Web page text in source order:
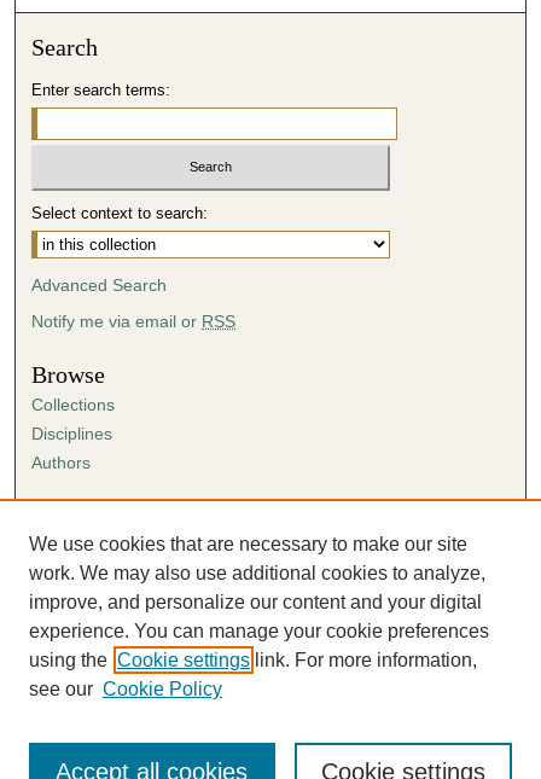
Search
Enter search terms:
Select context to search:
Advanced Search
Notify me via email or RSS
Browse
Collections
Disciplines
Authors
Author FAQ
Submission Agreement
Guidelines for Scholar Works
We use cookies that are necessary to make our site
work. We may also use additional cookies to analyze,
improve, and personalize our content and your digital
experience. You can manage your cookie preferences
using the Cookie settings link. For more information,
see our Cookie Policy
Cookie settings
Accept all cookies